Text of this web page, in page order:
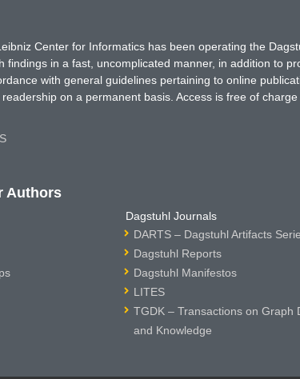
Center for Informatics has been operating the
findings in a fast, uncomplicated manner, in addition to
with general guidelines pertaining to online
on a permanent basis. Access is free of
Authors
Dagstuhl Journals
DARTS – Dagstuhl Artifacts
Dagstuhl Reports
Dagstuhl Manifestos
LITES
TGDK – Transactions on Graph
and Knowledge